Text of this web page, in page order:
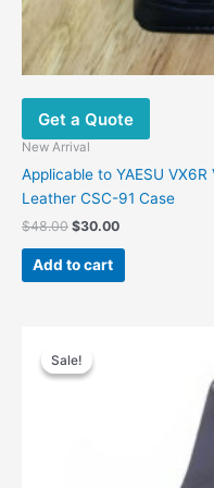
Get a Quote
New Arrival
Applicable to YAESU
Leather CSC-91 Case
$48.00 Original
was:
$48.00.
$30.00Current
$30.00.
Add to cart
Sale!
Sale!